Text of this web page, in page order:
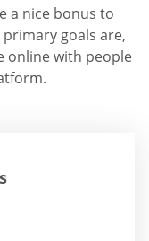
a nice bonus to
goals are,
online with people